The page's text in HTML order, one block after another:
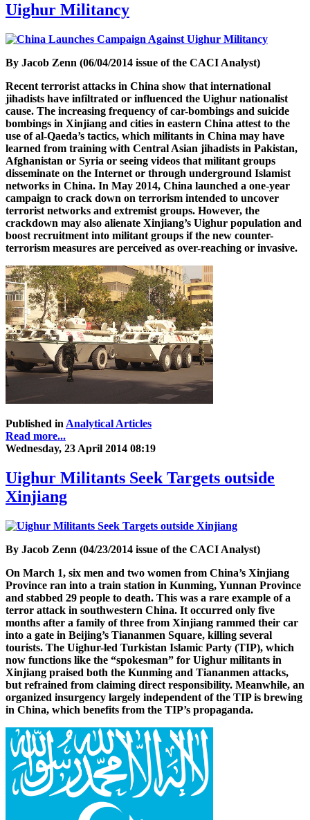
Uighur Militancy
By Jacob Zenn (06/04/2014 issue of the CACI Analyst)
Recent terrorist attacks in China show that international
jihadists have infiltrated or influenced the Uighur nationalist
cause. The increasing frequency of car-bombings and suicide
bombings in Xinjiang and cities in eastern China attest to the
use of al-Qaeda’s tactics, which militants in China may have
learned from training with Central Asian jihadists in Pakistan,
Afghanistan or Syria or seeing videos that militant groups
disseminate on the Internet or through underground Islamist
networks in China. In May 2014, China launched a one-year
campaign to crack down on terrorism intended to uncover
terrorist networks and extremist groups. However, the
crackdown may also alienate Xinjiang’s Uighur population and
boost recruitment into militant groups if the new counter-
terrorism measures are perceived as over-reaching or invasive.
Published in Analytical Articles
Read more...
Wednesday, 23 April 2014 08:19
Uighur Militants Seek Targets outside
Xinjiang
By Jacob Zenn (04/23/2014 issue of the CACI Analyst)
On March 1, six men and two women from China’s Xinjiang
Province ran into a train station in Kunming, Yunnan Province
and stabbed 29 people to death. This was a rare example of a
terror attack in southwestern China. It occurred only five
months after a family of three from Xinjiang rammed their car
into a gate in Beijing’s Tiananmen Square, killing several
tourists. The Uighur-led Turkistan Islamic Party (TIP), which
now functions like the “spokesman” for Uighur militants in
Xinjiang praised both the Kunming and Tiananmen attacks,
but refrained from claiming direct responsibility. Meanwhile, an
organized insurgency largely independent of the TIP is brewing
in China, which benefits from the TIP’s propaganda.